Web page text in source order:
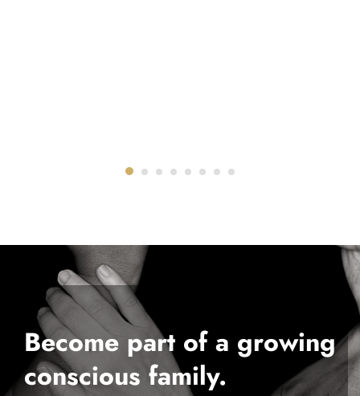
Become part of a growing
conscious family.